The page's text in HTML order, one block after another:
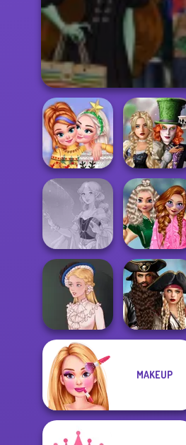
New Christmas
Sweater Design
Alice and
Friends:
Enchanted W...
Faithful Elf
School
Popularity
Challenge
Victorian Alice
Romance Of The
Seven Seas
MAKEUP